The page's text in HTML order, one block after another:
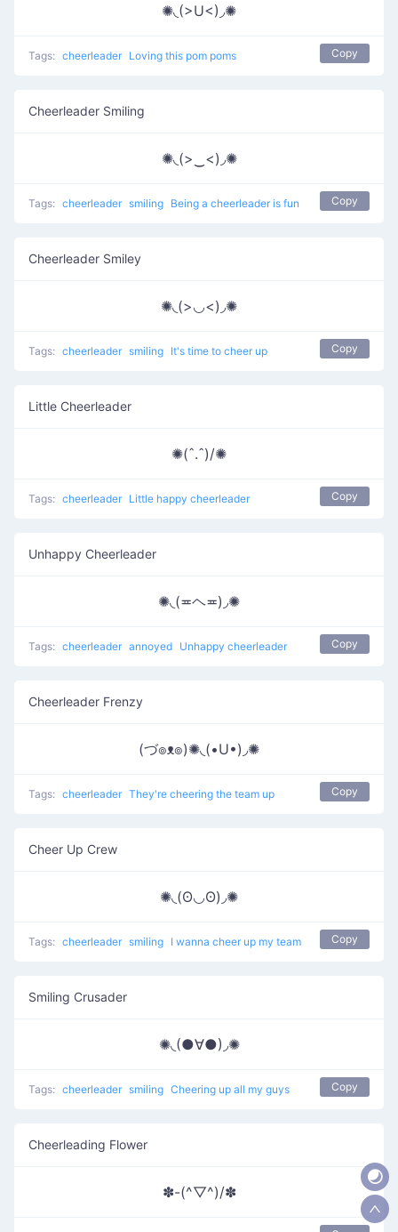
✺◟(>U<)◞✺
Tags: cheerleader Loving this pom poms Copy
Cheerleader Smiling
✺◟(>‿<)◞✺
Tags: cheerleader smiling Being a cheerleader is fun Copy
Cheerleader Smiley
✺◟(>◡<)◞✺
Tags: cheerleader smiling It's time to cheer up Copy
Little Cheerleader
✺(ˆ.ˆ)/✺
Tags: cheerleader Little happy cheerleader Copy
Unhappy Cheerleader
✺◟(≖ヘ≖)◞✺
Tags: cheerleader annoyed Unhappy cheerleader Copy
Cheerleader Frenzy
(づ๏ᴥ๏)✺◟(•U•)◞✺
Tags: cheerleader They're cheering the team up Copy
Cheer Up Crew
✺◟(ʘ◡ʘ)◞✺
Tags: cheerleader smiling I wanna cheer up my team Copy
Smiling Crusader
✺◟(●∀●)◞✺
Tags: cheerleader smiling Cheering up all my guys Copy
Cheerleading Flower
✽-(^▽^)/✽